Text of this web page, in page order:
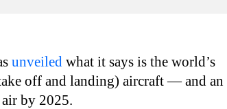
unveiled what it says is the world’s
off and landing) aircraft — and an
by 2025.